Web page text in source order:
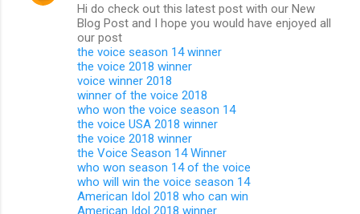
Hi do check out this latest post with our New
Blog Post and I hope you would have enjoyed all
our post
the voice season 14 winner
the voice 2018 winner
voice winner 2018
winner of the voice 2018
who won the voice season 14
the voice USA 2018 winner
the voice 2018 winner
the Voice Season 14 Winner
who won season 14 of the voice
who will win the voice season 14
American Idol 2018 who can win
American Idol 2018 winner